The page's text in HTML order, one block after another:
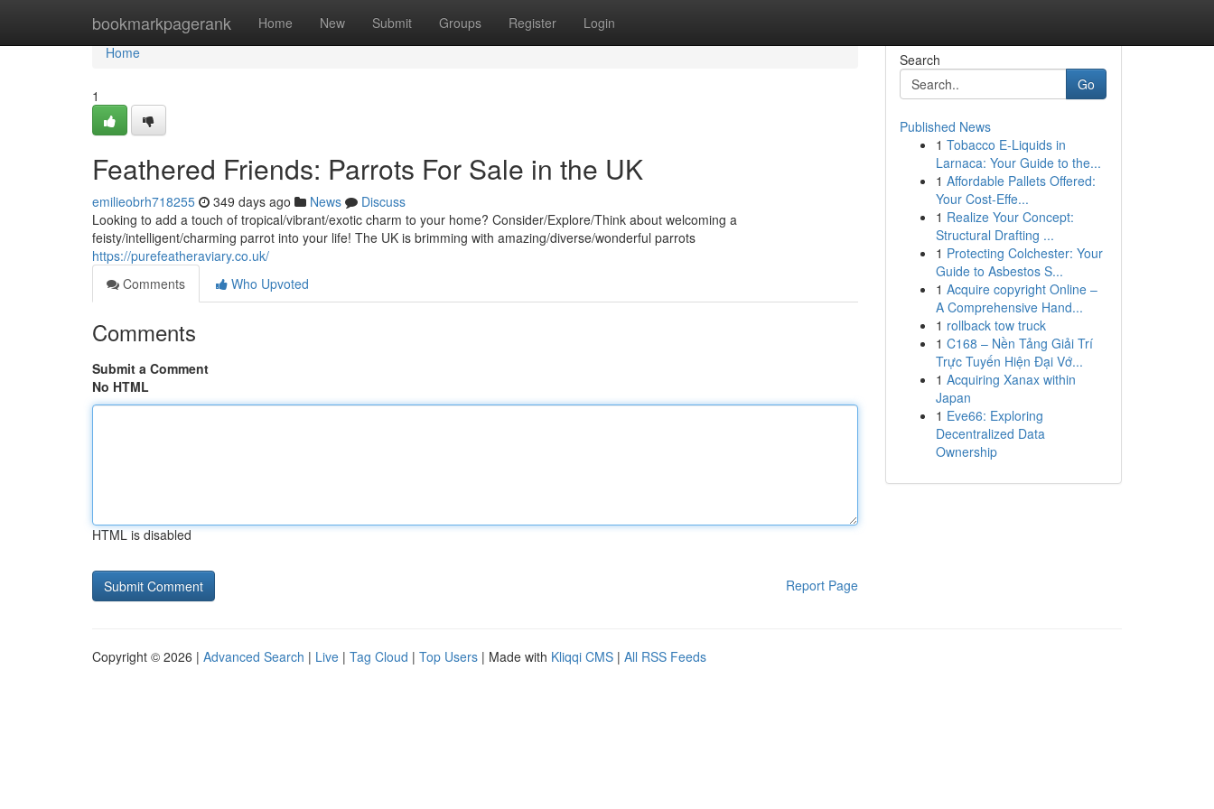
bookmarkpagerank Home New Submit Groups Register Login
Home
Home
1
Feathered Friends: Parrots For Sale in the UK
emilieobrh718255 349 days ago News
Discuss
Looking to add a touch of tropical/vibrant/exotic charm to your home? Consider/Explore/Think about welcoming a
feisty/intelligent/charming parrot into your life! The UK is brimming with amazing/diverse/wonderful parrots
https://purefeatheraviary.co.uk/
Comments
Who Upvoted
Comments
Submit a Comment
No HTML
HTML is disabled
Report Page
Search
Go
Published News
1 Tobacco E-Liquids in
Larnaca: Your Guide to the...
1 Affordable Pallets Offered:
Your Cost-Effe...
1 Realize Your Concept:
Structural Drafting ...
1 Protecting Colchester: Your
Guide to Asbestos S...
1 Acquire copyright Online –
A Comprehensive Hand...
1 rollback tow truck
1 C168 – Nền Tảng Giải Trí
Trực Tuyến Hiện Đại Vớ...
1 Acquiring Xanax within
Japan
1 Eve66: Exploring
Decentralized Data
Ownership
Copyright © 2026 | Advanced Search | Live | Tag Cloud | Top Users | Made with Kliqqi CMS | All RSS Feeds